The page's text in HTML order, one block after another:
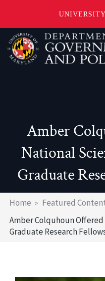
Skip
main
content
Amber
National
Graduate
Breadcrumb
Home
Featured
Amber Colquhoun
Graduate Research